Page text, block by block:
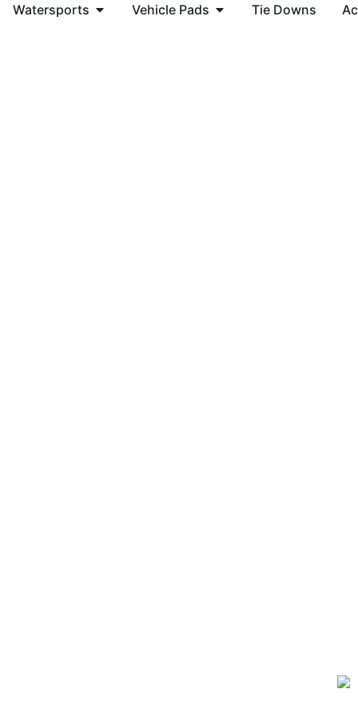
Watersports Vehicle Pads Tie Downs